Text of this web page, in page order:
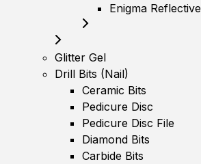
Enigma Reflective
Glitter Gel
Drill Bits (Nail)
Ceramic Bits
Pedicure Disc
Pedicure Disc File
Diamond Bits
Carbide Bits